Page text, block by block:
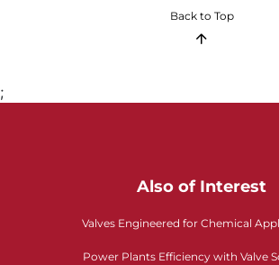
Back to Top
;
Also of Interest
Valves Engineered for Chemical
Power Plants Efficiency with Valve